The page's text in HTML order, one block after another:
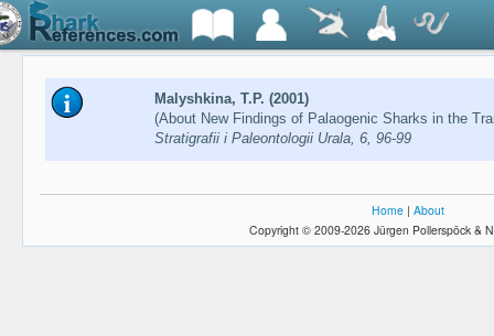
Malyshkina, T.P. (2001)
(About New Findings of Palaogenic Sharks in the
Stratigrafii i Paleontologii Urala, 6, 96-99
Home | About
Copyright © 2009-2026 Jürgen Pollerspöck &